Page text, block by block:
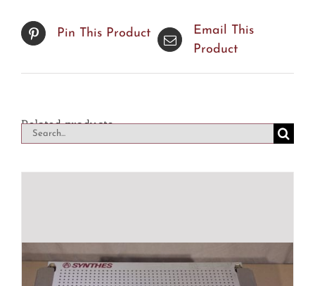
Pin This Product
Email This
Product
Related products
Search